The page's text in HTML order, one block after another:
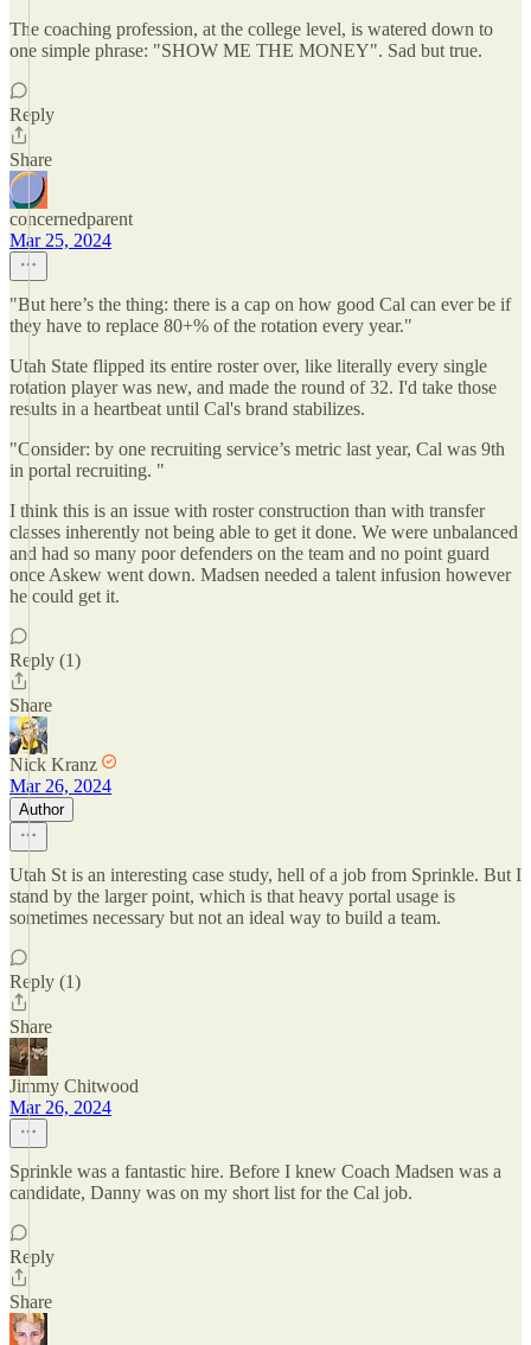
The coaching profession, at the college level, is watered down to
one simple phrase: "SHOW ME THE MONEY". Sad but true.
Reply
Share
concernedparent
Mar 25, 2024
"But here’s the thing: there is a cap on how good Cal can ever be if
they have to replace 80+% of the rotation every year."
Utah State flipped its entire roster over, like literally every single
rotation player was new, and made the round of 32. I'd take those
results in a heartbeat until Cal's brand stabilizes.
"Consider: by one recruiting service’s metric last year, Cal was 9th
in portal recruiting. "
I think this is an issue with roster construction than with transfer
classes inherently not being able to get it done. We were unbalanced
and had so many poor defenders on the team and no point guard
once Askew went down. Madsen needed a talent infusion however
he could get it.
Reply (1)
Share
Nick Kranz
Mar 26, 2024
Author
Utah St is an interesting case study, hell of a job from Sprinkle. But I
stand by the larger point, which is that heavy portal usage is
sometimes necessary but not an ideal way to build a team.
Reply (1)
Share
Jimmy Chitwood
Mar 26, 2024
Sprinkle was a fantastic hire. Before I knew Coach Madsen was a
candidate, Danny was on my short list for the Cal job.
Reply
Share